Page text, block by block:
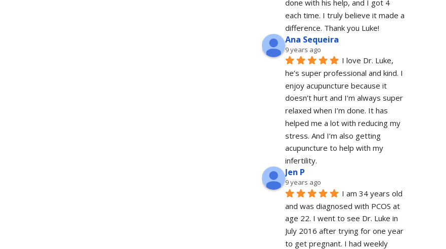
done with his help, and I got 4
each time. I truly believe it made a
difference. Thank you Luke!
Ana Sequeira
9 years ago
I love Dr. Luke,
he’s super professional and kind. I
enjoy acupuncture because it
doesn’t hurt and I’m always super
relaxed when I’m done. It has
helped me a lot with reducing my
stress. And I’m also getting
acupuncture to help with my
infertility.
Jen P
9 years ago
I am 34 years old
and was diagnosed with PCOS at
age 22. I went to see Dr. Luke in
July 2016 after trying for one year
to get pregnant. I had weekly